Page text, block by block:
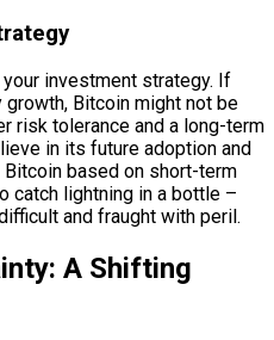
investment strategy. If
Bitcoin might not be
risk tolerance and a long-term
in its future adoption and
based on short-term
catch lightning in a bottle –
and fraught with peril.
A Shifting